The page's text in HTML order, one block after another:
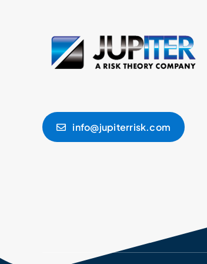
info@jupiterrisk.com